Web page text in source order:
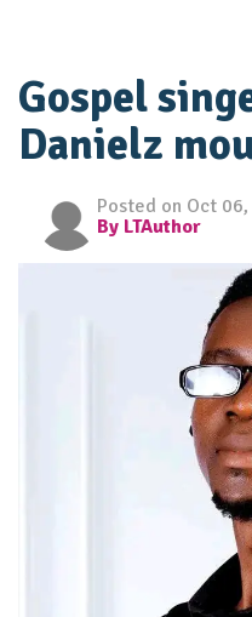
Gospel
Danielz
Posted on Oct
By LTAuthor